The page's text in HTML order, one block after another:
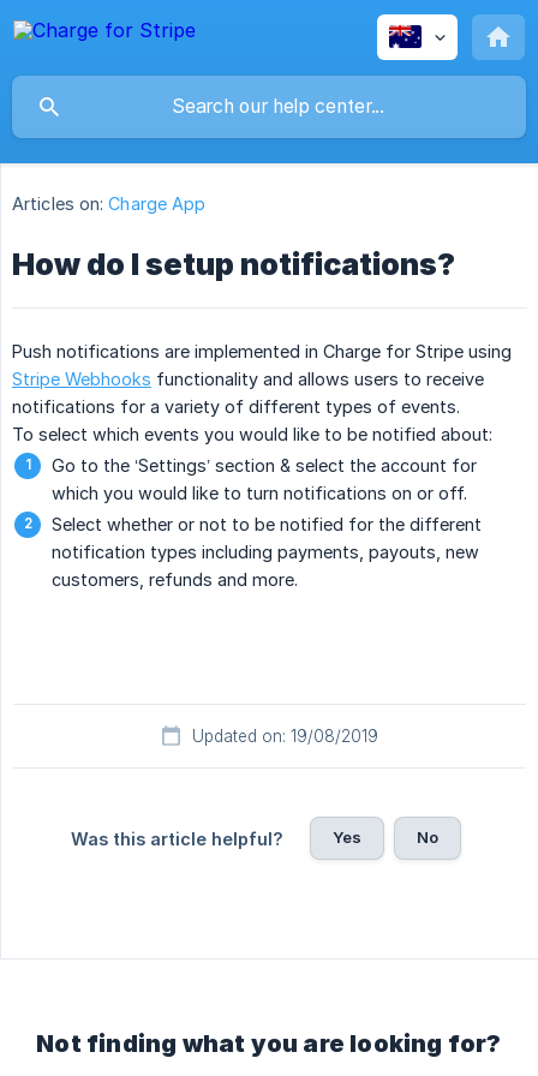
Articles on: Charge App
How do I setup notifications?
Push notifications are implemented in Charge for Stripe using
Stripe Webhooks functionality and allows users to receive
notifications for a variety of different types of events.
To select which events you would like to be notified about:
Go to the ‘Settings’ section & select the account for
which you would like to turn notifications on or off.
Select whether or not to be notified for the different
notification types including payments, payouts, new
customers, refunds and more.
Updated on: 19/08/2019
Was this article helpful? Yes No
Not finding what you are looking for?